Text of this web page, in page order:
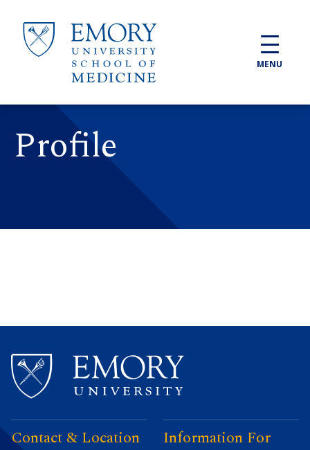
MENU
Profile
Contact & Location Information For